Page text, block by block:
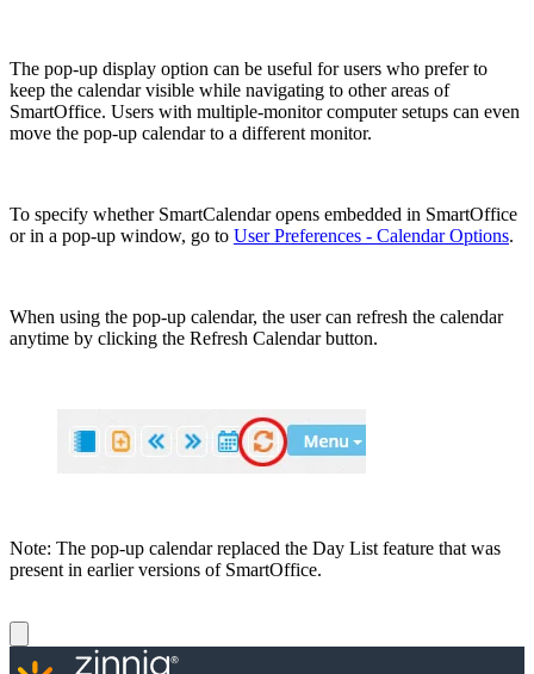
The pop-up display option can be useful for users who prefer to
keep the calendar visible while navigating to other areas of
SmartOffice. Users with multiple-monitor computer setups can even
move the pop-up calendar to a different monitor.
To specify whether SmartCalendar opens embedded in SmartOffice
or in a pop-up window, go to User Preferences - Calendar Options.
When using the pop-up calendar, the user can refresh the calendar
anytime by clicking the Refresh Calendar button.
Note: The pop-up calendar replaced the Day List feature that was
present in earlier versions of SmartOffice.